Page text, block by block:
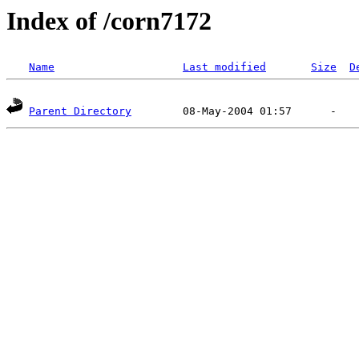
Index of /corn7172
Name Last modified Size
Parent Directory